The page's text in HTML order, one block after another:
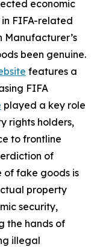
economic
FIFA-related
Manufacturer’s
been genuine.
features a
FIFA
played a key role
rights holders,
to frontline
of
of fake goods is
property
security,
the hands of
illegal